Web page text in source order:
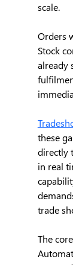
scale.
Orders
Stock
already
these
directly
in real
trade
The